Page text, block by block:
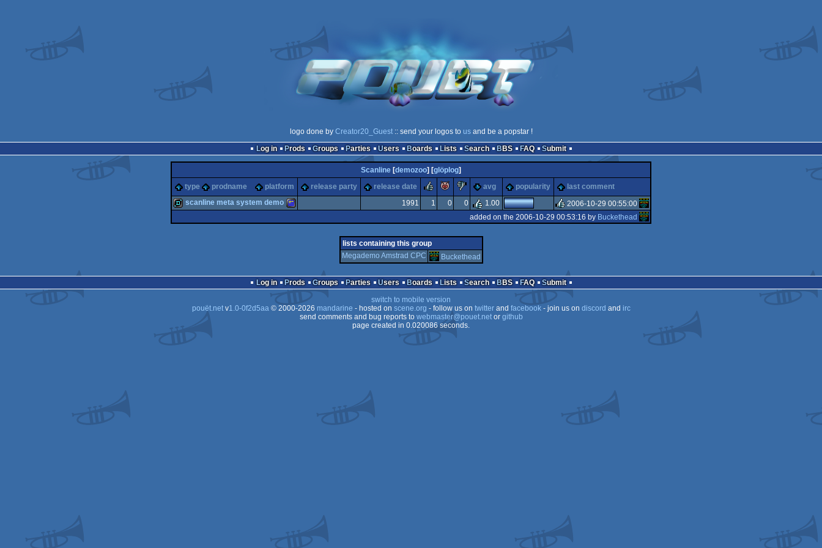
logo done by Creator20_Guest:: send your logos to usand be a popstar !
Log in
Prods Groups Parties Users Boards Lists Search BBS FAQ Submit
Scanline [demozoo] [glöplog]
type
prodname platform release party release date rulezpiggiesucks
avg popularity last comment
CPC
scanline meta system demo 1991 1 0 0 1.00
2006-10-29 00:55:00
added on the 2006-10-29 00:53:16 by Buckethead
lists containing this group
Megademo Amstrad CPC
Buckethead
Log in Prods Groups Parties Users Boards Lists Search BBS FAQ
Submit
switch to mobile version
pouët.netv1.0-0f2d5aa© 2000-2026 mandarine - hosted on scene.org - follow us on twitterand facebook- join us on discord and irc
send comments and bug reports to webmaster@pouet.netor github
page created in 0.020086 seconds.